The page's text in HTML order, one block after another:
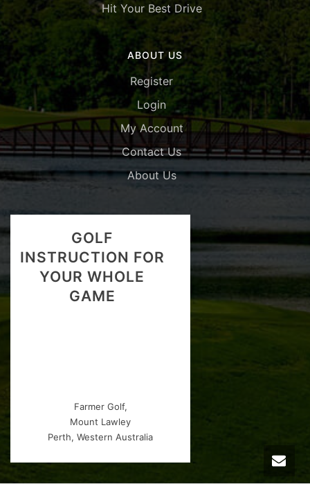
Hit Your Best Drive
ABOUT US
Register
Login
My Account
Contact Us
About Us
GOLF
INSTRUCTION FOR
YOUR WHOLE
GAME
Farmer Golf,
Mount Lawley
Perth, Western Australia